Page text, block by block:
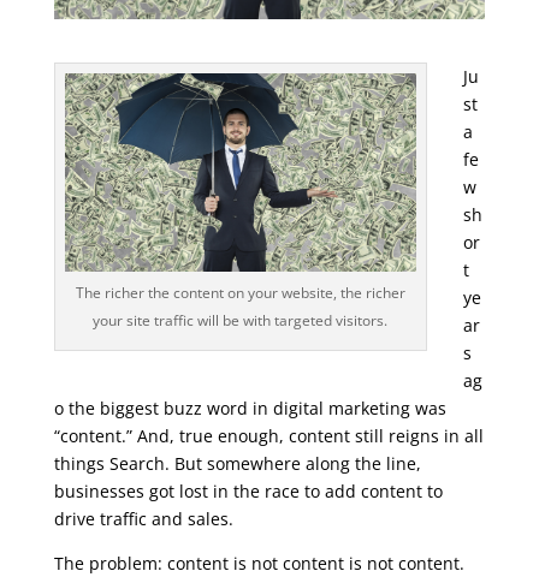
The richer the content on your website, the richer
your site traffic will be with targeted visitors.
Ju
st
a
fe
w
sh
or
t
ye
ar
s
ag
o the biggest buzz word in digital marketing was
“content.” And, true enough, content still reigns in all
things Search. But somewhere along the line,
businesses got lost in the race to add content to
drive traffic and sales.
The problem: content is not content is not content.